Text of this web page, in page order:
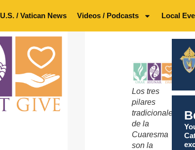
U.S. / Vatican News Videos / Podcasts Local
Los tres
pilares
tradicionales
de la
Cuaresma
son la